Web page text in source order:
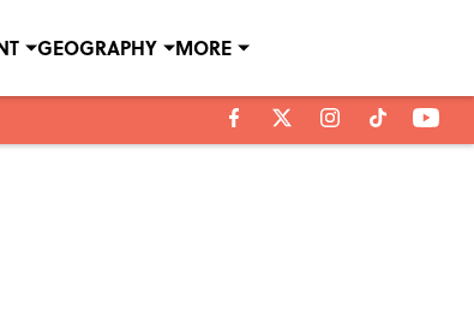
GEOGRAPHY MORE